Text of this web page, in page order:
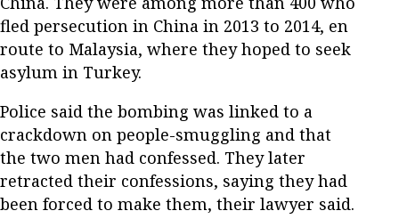
fled persecution in China in 2013 to 2014, en
route to Malaysia, where they hoped to seek
asylum in Turkey.
Police said the bombing was linked to a
crackdown on people-smuggling and that
the two men had confessed. They later
retracted their confessions, saying they had
been forced to make them, their lawyer said.